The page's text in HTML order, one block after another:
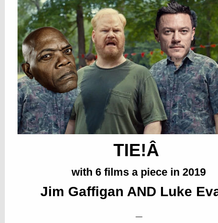
TIE!Â
with 6 films a piece in 2019
Jim Gaffigan AND Luke